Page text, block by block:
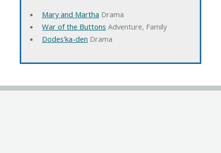
Mary and Martha Drama
War of the Buttons Adventure, Family
Dodes'ka-den Drama